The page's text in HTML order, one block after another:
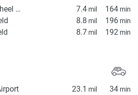
Arabian Ranches, Saheel Gate 1 7.4 mil 164 min
8.8 mil 196 min
8.7 mil 192 min
23.1 mil 34 min